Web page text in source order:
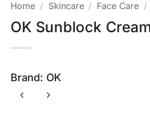
Home / Skincare / Face Care /
OK Sunblock
Brand: OK